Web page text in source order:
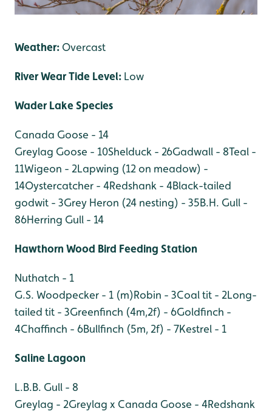
Weather: Overcast
River Wear Tide Level: Low
Wader Lake Species
Canada Goose - 14
Greylag Goose - 10Shelduck - 26Gadwall - 8Teal -
11Wigeon - 2Lapwing (12 on meadow) -
14Oystercatcher - 4Redshank - 4Black-tailed
godwit - 3Grey Heron (24 nesting) - 35B.H. Gull -
86Herring Gull - 14
Hawthorn Wood Bird Feeding Station
Nuthatch - 1
G.S. Woodpecker - 1 (m)Robin - 3Coal tit - 2Long-
tailed tit - 3Greenfinch (4m,2f) - 6Goldfinch -
4Chaffinch - 6Bullfinch (5m, 2f) - 7Kestrel - 1
Saline Lagoon
L.B.B. Gull - 8
Greylag - 2Greylag x Canada Goose - 4Redshank